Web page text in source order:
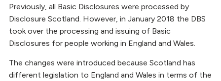
Previously, all Basic Disclosures were processed by
Disclosure Scotland. However, in January 2018 the DBS
took over the processing and issuing of Basic
Disclosures for people working in England and Wales.
The changes were introduced because Scotland has
different legislation to England and Wales in terms of the